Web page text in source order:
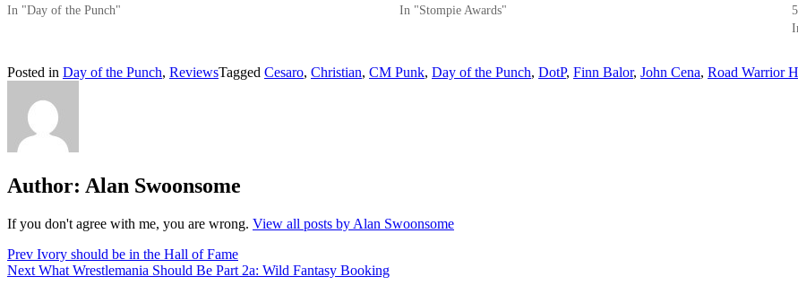
In "Day of the Punch"
In "Stompie Awards"
Posted in Day of the Punch, ReviewsTagged Cesaro, Christian, CM Punk, Day of the Punch, DotP, Finn Balor, John Cena, Road Warrior
Author: Alan Swoonsome
If you don't agree with me, you are wrong. View all posts by Alan Swoonsome
Post
navigation
Prev Ivory should be in the Hall of Fame
Next What Wrestlemania Should Be Part 2a: Wild Fantasy Booking